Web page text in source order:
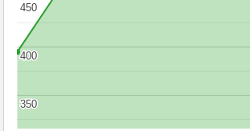
350
350
400
400
450
450